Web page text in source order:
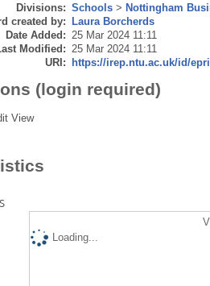
Divisions: Schools> Nottingham
created by: Laura Borcherds
Date Added: 25 Mar 2024 11:11
Modified:
25 Mar 2024 11:11
URI: https://irep.ntu.ac.uk/id/
(login required)
View
Loading...